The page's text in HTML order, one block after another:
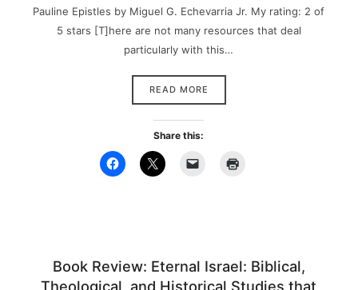
Pauline Epistles by Miguel G. Echevarria Jr. My rating: 2 of
5 stars [T]here are not many resources that deal
particularly with this…
READ MORE
Share this:
Book Review: Eternal Israel: Biblical,
Theological, and Historical Studies that